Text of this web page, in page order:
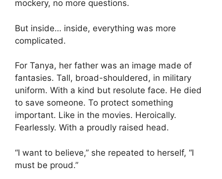
mockery, no more questions.
But inside… inside, everything was more
complicated.
For Tanya, her father was an image made of
fantasies. Tall, broad-shouldered, in military
uniform. With a kind but resolute face. He died
to save someone. To protect something
important. Like in the movies. Heroically.
Fearlessly. With a proudly raised head.
“I want to believe,” she repeated to herself, “I
must be proud.”